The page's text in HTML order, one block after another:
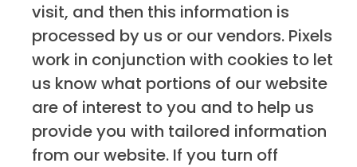
visit, and then this information is
processed by us or our vendors. Pixels
work in conjunction with cookies to let
us know what portions of our website
are of interest to you and to help us
provide you with tailored information
from our website. If you turn off